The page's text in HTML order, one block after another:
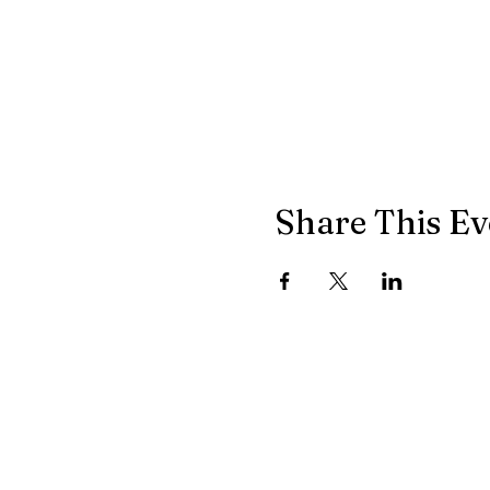
Share This